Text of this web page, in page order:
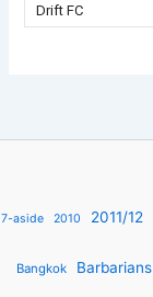
Drift FC
7-aside 2010 2011/12
Bangkok Barbarians